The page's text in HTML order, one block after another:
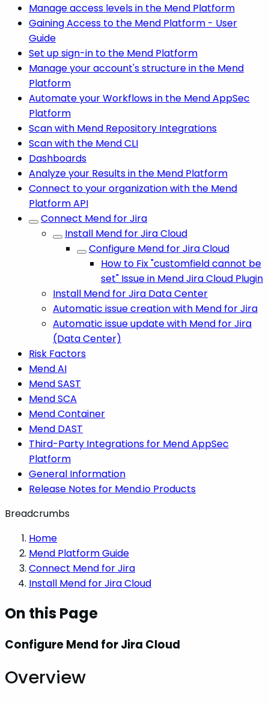
Manage access levels in the Mend Platform
Gaining Access to the Mend Platform - User
Guide
Set up sign-in to the Mend Platform
Manage your account's structure in the Mend
Platform
Automate your Workflows in the Mend AppSec
Platform
Scan with Mend Repository Integrations
Scan with the Mend CLI
Dashboards
Analyze your Results in the Mend Platform
Connect to your organization with the Mend
Platform API
Connect Mend for Jira
Install Mend for Jira Cloud
Configure Mend for Jira Cloud
How to Fix "customfield cannot be
set" Issue in Mend Jira Cloud Plugin
Install Mend for Jira Data Center
Automatic issue creation with Mend for Jira
Automatic issue update with Mend for Jira
(Data Center)
Risk Factors
Mend AI
Mend SAST
Mend SCA
Mend Container
Mend DAST
Third-Party Integrations for Mend AppSec
Platform
General Information
Release Notes for Mend.io Products
Breadcrumbs
Home
Mend Platform Guide
Connect Mend for Jira
Install Mend for Jira Cloud
On this Page
Configure Mend for Jira Cloud
Overview